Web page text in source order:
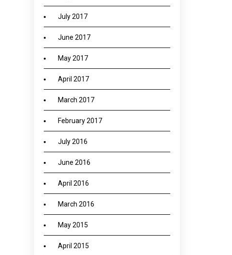
July 2017
June 2017
May 2017
April 2017
March 2017
February 2017
July 2016
June 2016
April 2016
March 2016
May 2015
April 2015